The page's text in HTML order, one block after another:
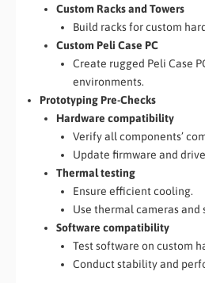
Custom Racks and Towers
Build racks for custom
Custom Peli Case PC
Create rugged Peli Case
environments.
Prototyping Pre-Checks
Hardware compatibility
Verify all components’
Update firmware and
Thermal testing
Ensure efficient cooling.
Use thermal cameras and
Software compatibility
Test software on custom
Conduct stability and